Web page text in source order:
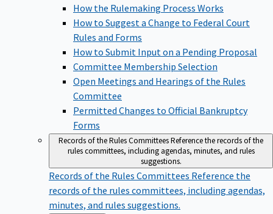
How the Rulemaking Process Works
How to Suggest a Change to Federal Court
Rules and Forms
How to Submit Input on a Pending Proposal
Committee Membership Selection
Open Meetings and Hearings of the Rules
Committee
Permitted Changes to Official Bankruptcy
Forms
Records of the Rules CommitteesReference the records of the
rules committees, including agendas, minutes, and rules
suggestions.
Records of the Rules Committees Reference the
records of the rules committees, including agendas,
minutes, and rules suggestions.